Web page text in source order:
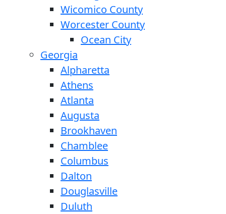
Wicomico County
Worcester County
Ocean City
Georgia
Alpharetta
Athens
Atlanta
Augusta
Brookhaven
Chamblee
Columbus
Dalton
Douglasville
Duluth